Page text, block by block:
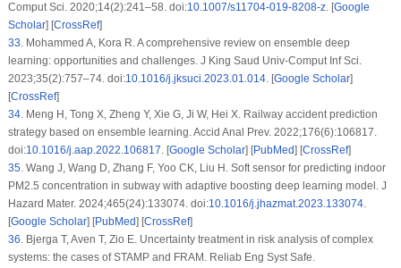
Comput Sci. 2020;14(2):241–58. doi:10.1007/s11704-019-8208-z. [Google
Scholar] [CrossRef]
33.Mohammed A, Kora R. A comprehensive review on ensemble deep
learning: opportunities and challenges. J King Saud Univ-Comput Inf Sci.
2023;35(2):757–74. doi:10.1016/j.jksuci.2023.01.014. [Google Scholar]
[CrossRef]
34.Meng H, Tong X, Zheng Y, Xie G, Ji W, Hei X. Railway accident prediction
strategy based on ensemble learning. Accid Anal Prev. 2022;176(6):106817.
doi:10.1016/j.aap.2022.106817. [Google Scholar] [PubMed] [CrossRef]
35.Wang J, Wang D, Zhang F, Yoo CK, Liu H. Soft sensor for predicting indoor
PM2.5 concentration in subway with adaptive boosting deep learning model. J
Hazard Mater. 2024;465(24):133074. doi:10.1016/j.jhazmat.2023.133074.
[Google Scholar] [PubMed] [CrossRef]
36.Bjerga T, Aven T, Zio E. Uncertainty treatment in risk analysis of complex
systems: the cases of STAMP and FRAM. Reliab Eng Syst Safe.